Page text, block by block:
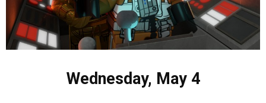
Wednesday, May 4